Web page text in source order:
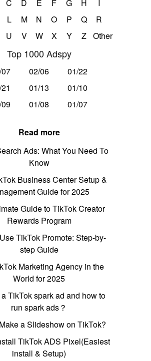
C D E F G H
I
L M N O P Q
R
U V W X Y Z Other
Top 1000 Adspy
02/06
01/22
01/13
01/10
01/08 01/07
Read more
Ads: What You Need To
Know
Business Center Setup &
Guide for 2025
Guide to TikTok Creator
Rewards Program
TikTok Promote: Step-by-
step Guide
Marketing Agency in the
World for 2025
TikTok spark ad and how to
run spark ads？
a Slideshow on TikTok?
TikTok ADS Pixel(Easiest
install & Setup)